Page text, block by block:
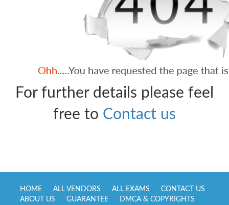
For further details please feel
free to Contact us
HOME ALL VENDORS ALL EXAMS
CONTACT US
ABOUT US
GUARANTEE DMCA & COPYRIGHTS